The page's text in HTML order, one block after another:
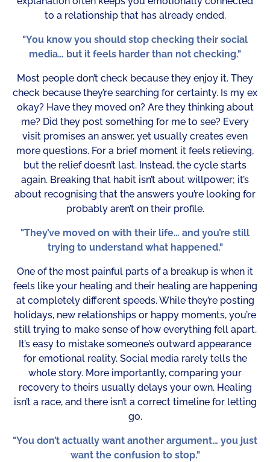
to a relationship that has already ended.
"You know you should stop checking their social
media… but it feels harder than not checking."
Most people don’t check because they enjoy it. They
check because they’re searching for certainty. Is my ex
okay? Have they moved on? Are they thinking about
me? Did they post something for me to see? Every
visit promises an answer, yet usually creates even
more questions. For a brief moment it feels relieving,
but the relief doesn’t last. Instead, the cycle starts
again. Breaking that habit isn’t about willpower; it’s
about recognising that the answers you’re looking for
probably aren’t on their profile.
"They’ve moved on with their life… and you’re still
trying to understand what happened."
One of the most painful parts of a breakup is when it
feels like your healing and their healing are happening
at completely different speeds. While they’re posting
holidays, new relationships or happy moments, you’re
still trying to make sense of how everything fell apart.
It’s easy to mistake someone’s outward appearance
for emotional reality. Social media rarely tells the
whole story. More importantly, comparing your
recovery to theirs usually delays your own. Healing
isn’t a race, and there isn’t a correct timeline for letting
go.
"You don’t actually want another argument… you just
want the confusion to stop."